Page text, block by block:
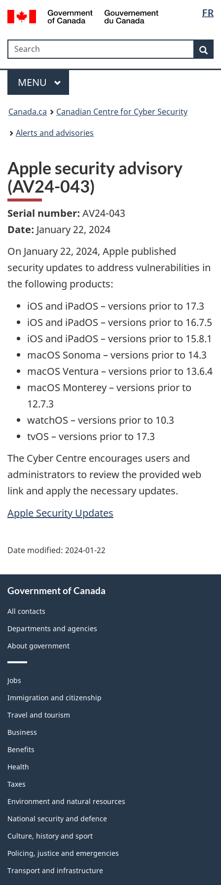
Skip
to
Skip
to
Switch
to
version
FR
Government
Gouvernement
du
Search
Search
Menu
MAIN
MENU
Canada.ca
Canadian Centre for Cyber Security
Alerts and advisories
Apple security advisory
(AV24-043)
Serial number: AV24-043
Date: January 22, 2024
On January 22, 2024, Apple published
security updates to address vulnerabilities in
the following products:
iOS and iPadOS – versions prior to 17.3
iOS and iPadOS – versions prior to 16.7.5
iOS and iPadOS – versions prior to 15.8.1
macOS Sonoma – versions prior to 14.3
macOS Ventura – versions prior to 13.6.4
macOS Monterey – versions prior to
12.7.3
watchOS – versions prior to 10.3
tvOS – versions prior to 17.3
The Cyber Centre encourages users and
administrators to review the provided web
link and apply the necessary updates.
Apple Security Updates
Date modified: 2024-01-22
this
site
Government of Canada
All contacts
Departments and agencies
About government
Themes
topics
Jobs
Immigration and citizenship
Travel and tourism
Business
Benefits
Health
Taxes
Environment and natural resources
National security and defence
Culture, history and sport
Policing, justice and emergencies
Transport and infrastructure